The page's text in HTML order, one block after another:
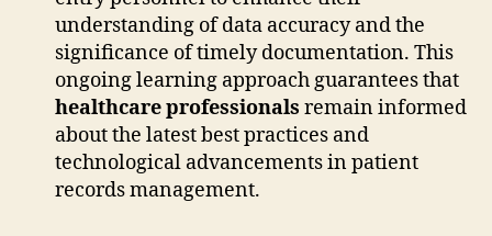
understanding of data accuracy and the
significance of timely documentation. This
ongoing learning approach guarantees that
healthcare professionals remain informed
about the latest best practices and
technological advancements in patient
records management.